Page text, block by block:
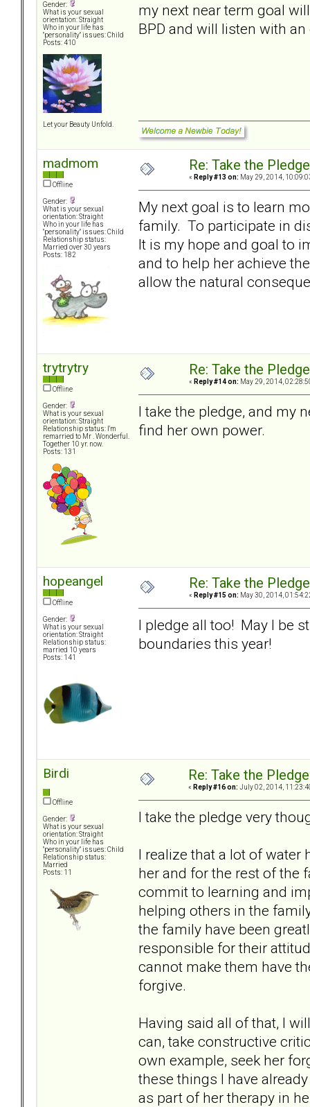
Gender:
What is your sexual
orientation: Straight
Who in your life has
"personality" issues: Child
Posts: 410
Let your Beauty Unfold.
my next near term goal
BPD and will listen with
madmom
Offline
Gender:
What is your sexual
orientation: Straight
Who in your life has
"personality" issues: Child
Relationship status:
Married over 30 years
Posts: 182
Re: Take the Pledge
« Reply #13 on: May 29, 2014,
My next goal is to learn
family. To participate in
It is my hope and goal to
and to help her achieve
allow the natural
trytrytry
Offline
Gender:
What is your sexual
orientation: Straight
Relationship status: I'm
remarried to Mr . Wonderful.
Together 10 yr. now.
Posts: 131
Re: Take the Pledge
« Reply #14 on: May 29, 2014,
I take the pledge, and my
find her own power.
hopeangel
Offline
Gender:
What is your sexual
orientation: Straight
Relationship status:
married 10 years
Posts: 141
Re: Take the Pledge
« Reply #15 on: May 30, 2014,
I pledge all too! May I be
boundaries this year!
Birdi
Offline
Gender:
What is your sexual
orientation: Straight
Who in your life has
"personality" issues: Child
Relationship status:
Married
Posts: 11
Re: Take the Pledge
« Reply #16 on: July 02, 2014,
I take the pledge very
I realize that a lot of water
her and for the rest of the
commit to learning and
helping others in the
the family have been
responsible for their
cannot make them have
forgive.
Having said all of that, I
can, take constructive
own example, seek her
these things I have
as part of her therapy in